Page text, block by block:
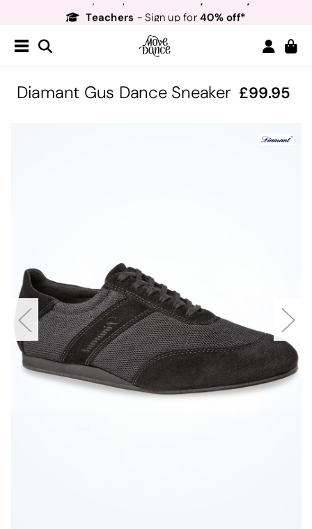
Teachers
- Sign up for 40% off*
Order by 8:30pm forNext Day Delivery!*
Diamant Gus Dance Sneaker 99.95